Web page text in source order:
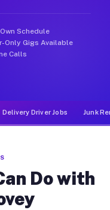
Schedule
Only Gigs Available
Calls
Delivery Driver Jobs Junk
Do with